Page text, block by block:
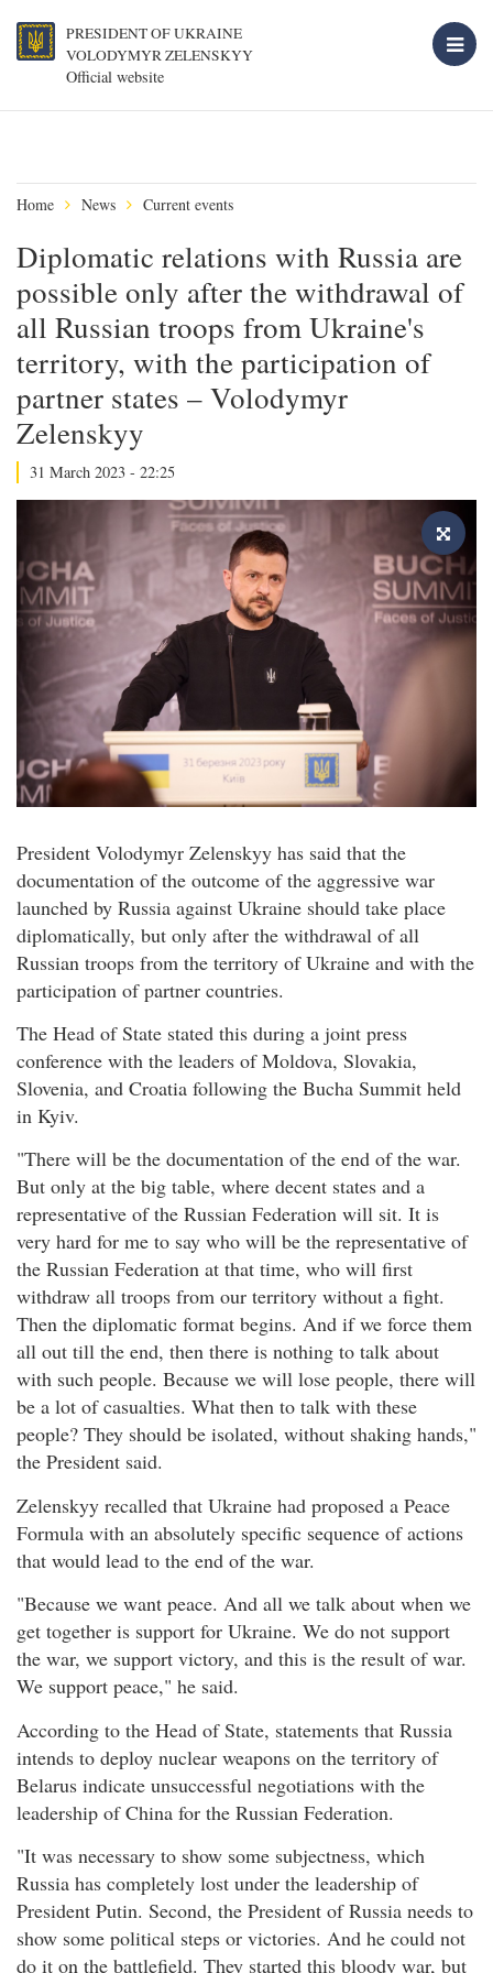
PRESIDENT OF UKRAINE
VOLODYMYR ZELENSKYY
Official website
Home News Current events
Diplomatic relations with Russia are
possible only after the withdrawal of
all Russian troops from Ukraine's
territory, with the participation of
partner states – Volodymyr
Zelenskyy
31 March 2023 - 22:25
President Volodymyr Zelenskyy has said that the
documentation of the outcome of the aggressive war
launched by Russia against Ukraine should take place
diplomatically, but only after the withdrawal of all
Russian troops from the territory of Ukraine and with the
participation of partner countries.
The Head of State stated this during a joint press
conference with the leaders of Moldova, Slovakia,
Slovenia, and Croatia following the Bucha Summit held
in Kyiv.
"There will be the documentation of the end of the war.
But only at the big table, where decent states and a
representative of the Russian Federation will sit. It is
very hard for me to say who will be the representative of
the Russian Federation at that time, who will first
withdraw all troops from our territory without a fight.
Then the diplomatic format begins. And if we force them
all out till the end, then there is nothing to talk about
with such people. Because we will lose people, there will
be a lot of casualties. What then to talk with these
people? They should be isolated, without shaking hands,"
the President said.
Zelenskyy recalled that Ukraine had proposed a Peace
Formula with an absolutely specific sequence of actions
that would lead to the end of the war.
"Because we want peace. And all we talk about when we
get together is support for Ukraine. We do not support
the war, we support victory, and this is the result of war.
We support peace," he said.
According to the Head of State, statements that Russia
intends to deploy nuclear weapons on the territory of
Belarus indicate unsuccessful negotiations with the
leadership of China for the Russian Federation.
"It was necessary to show some subjectness, which
Russia has completely lost under the leadership of
President Putin. Second, the President of Russia needs to
show some political steps or victories. And he could not
do it on the battlefield. They started this bloody war, but